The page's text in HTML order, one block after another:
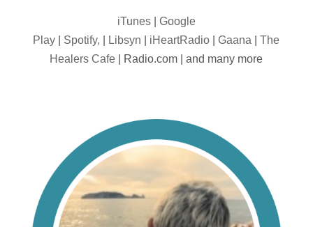
iTunes| Google
Play
Spotify, Libsyn iHeartRadio |Gaana |The
Healers Cafe | Radio.com | and many more